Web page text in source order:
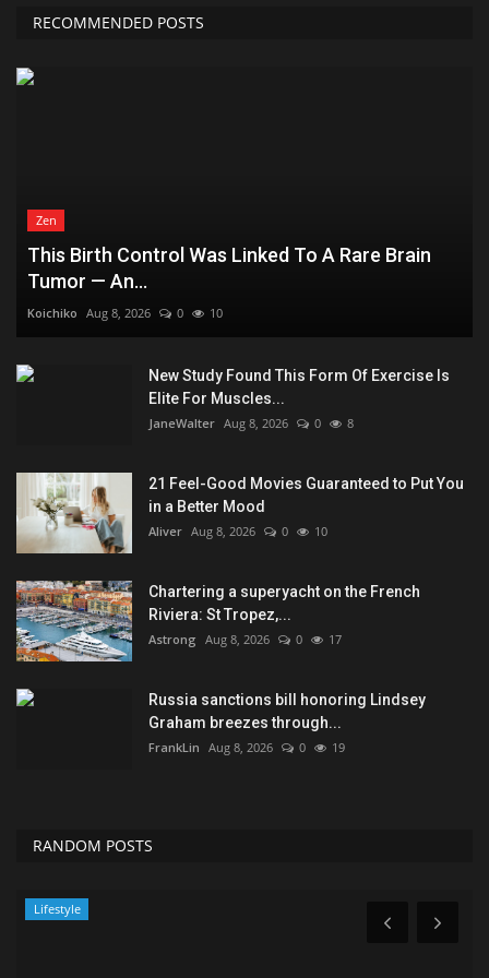
RECOMMENDED POSTS
Zen
This Birth Control Was Linked To A Rare Brain
Tumor — An...
Koichiko Aug 8, 2026 0 10
New Study Found This Form Of Exercise Is
Elite For Muscles...
JaneWalter Aug 8, 2026 0 8
21 Feel-Good Movies Guaranteed to Put You
in a Better Mood
Aliver Aug 8, 2026 0 10
Chartering a superyacht on the French
Riviera: St Tropez,...
Astrong Aug 8, 2026 0 17
Russia sanctions bill honoring Lindsey
Graham breezes through...
FrankLin Aug 8, 2026 0 19
RANDOM POSTS
Lifestyle